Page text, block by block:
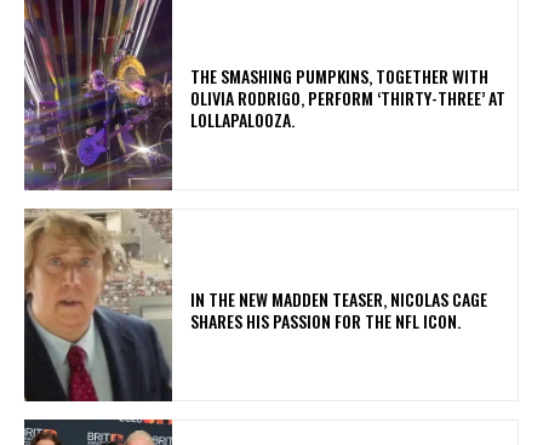
​THE SMASHING PUMPKINS, TOGETHER WITH
OLIVIA RODRIGO, PERFORM ‘THIRTY-THREE’ AT
LOLLAPALOOZA.
IN THE NEW MADDEN TEASER, NICOLAS CAGE
SHARES HIS PASSION FOR THE NFL ICON.